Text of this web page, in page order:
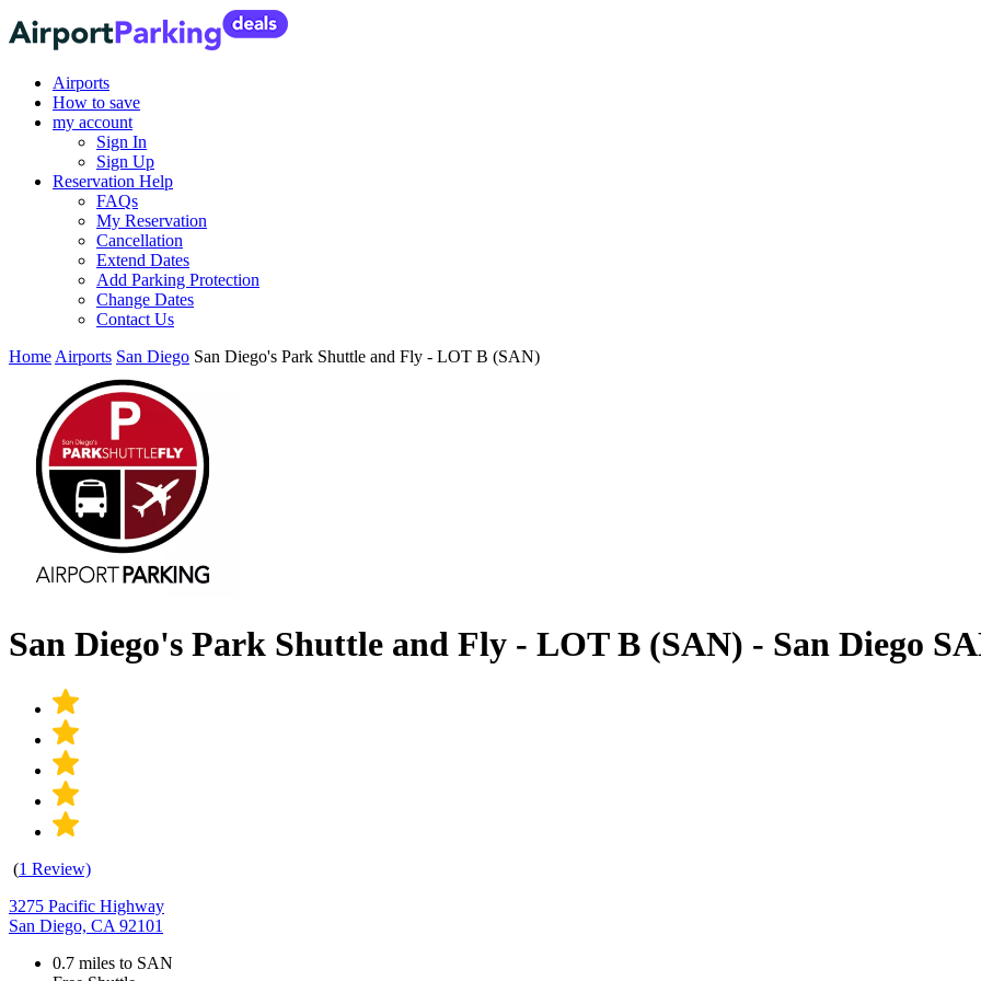
Airports
How to save
my account
Sign In
Sign Up
Reservation Help
FAQs
My Reservation
Cancellation
Extend Dates
Add Parking Protection
Change Dates
Contact Us
Home Airports San Diego San Diego's Park Shuttle and Fly - LOT B (SAN)
San Diego's Park Shuttle and Fly - LOT B (SAN) - San Diego
(1 Review)
3275 Pacific Highway
San Diego, CA 92101
0.7 miles to SAN